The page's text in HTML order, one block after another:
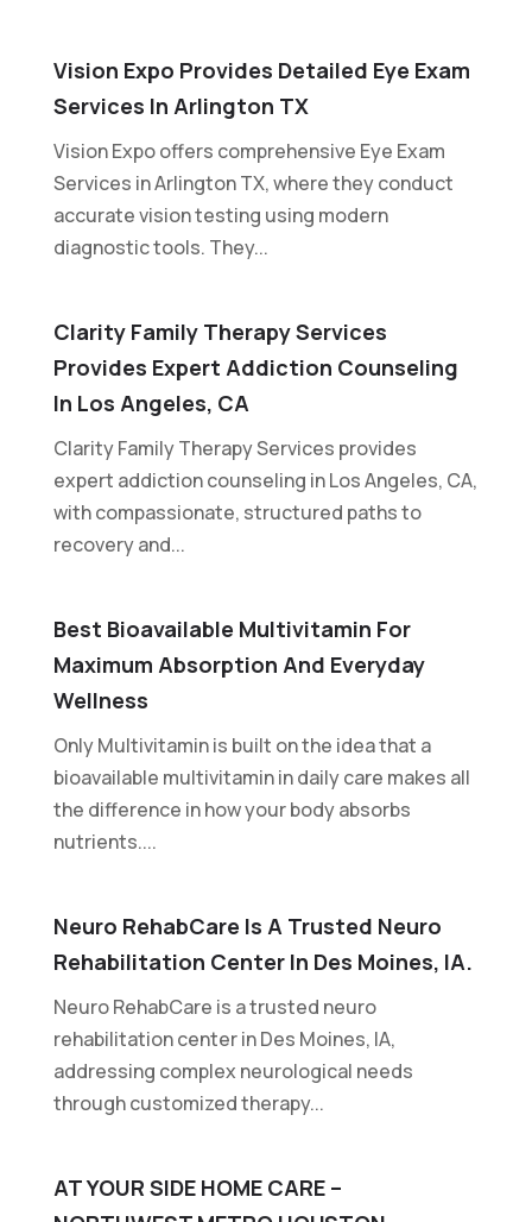
Vision Expo Provides Detailed Eye Exam
Services In Arlington TX
Vision Expo offers comprehensive Eye Exam
Services in Arlington TX, where they conduct
accurate vision testing using modern
diagnostic tools. They...
Clarity Family Therapy Services
Provides Expert Addiction Counseling
In Los Angeles, CA
Clarity Family Therapy Services provides
expert addiction counseling in Los Angeles, CA,
with compassionate, structured paths to
recovery and...
Best Bioavailable Multivitamin For
Maximum Absorption And Everyday
Wellness
Only Multivitamin is built on the idea that a
bioavailable multivitamin in daily care makes all
the difference in how your body absorbs
nutrients....
Neuro RehabCare Is A Trusted Neuro
Rehabilitation Center In Des Moines, IA.
Neuro RehabCare is a trusted neuro
rehabilitation center in Des Moines, IA,
addressing complex neurological needs
through customized therapy...
AT YOUR SIDE HOME CARE –